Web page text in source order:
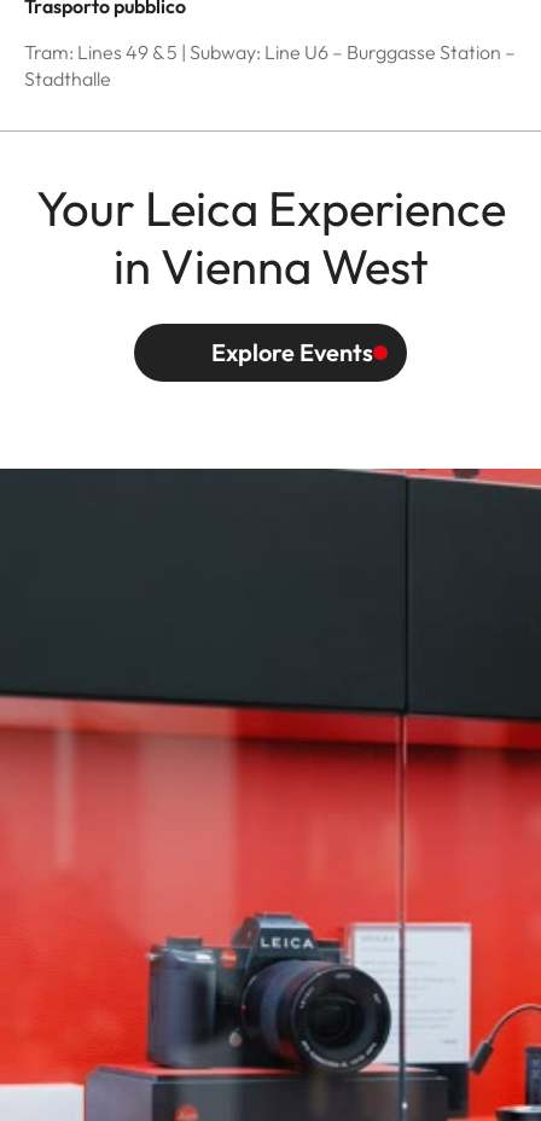
Trasporto pubblico
Tram: Lines 49 & 5 | Subway: Line U6 – Burggasse Station –
Stadthalle
Your Leica Experience
in Vienna West
Explore Events